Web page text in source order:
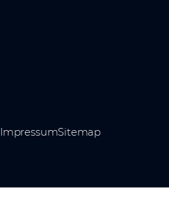
ImpressumSitemap